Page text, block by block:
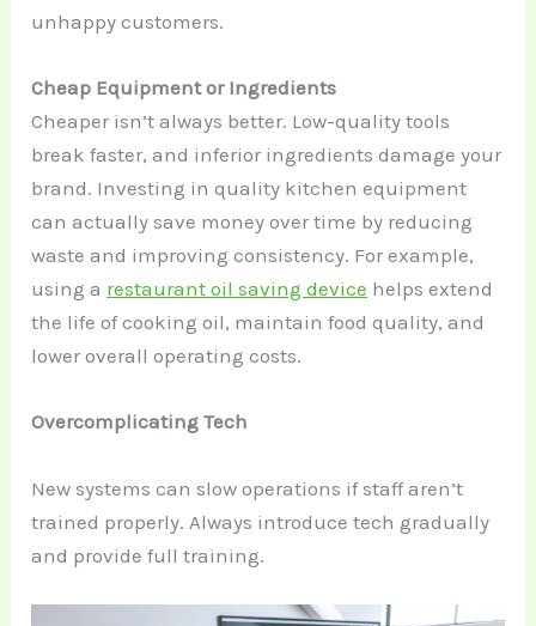
unhappy customers.
Cheap Equipment or Ingredients
Cheaper isn’t always better. Low-quality tools
break faster, and inferior ingredients damage your
brand. Investing in quality kitchen equipment
can actually save money over time by reducing
waste and improving consistency. For example,
using a restaurant oil saving device helps extend
the life of cooking oil, maintain food quality, and
lower overall operating costs.
Overcomplicating Tech
New systems can slow operations if staff aren’t
trained properly. Always introduce tech gradually
and provide full training.